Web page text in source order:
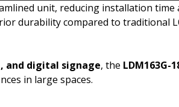
unit, reducing installation time
durability compared to traditional
and digital signage, the LDM163G-
in large spaces.